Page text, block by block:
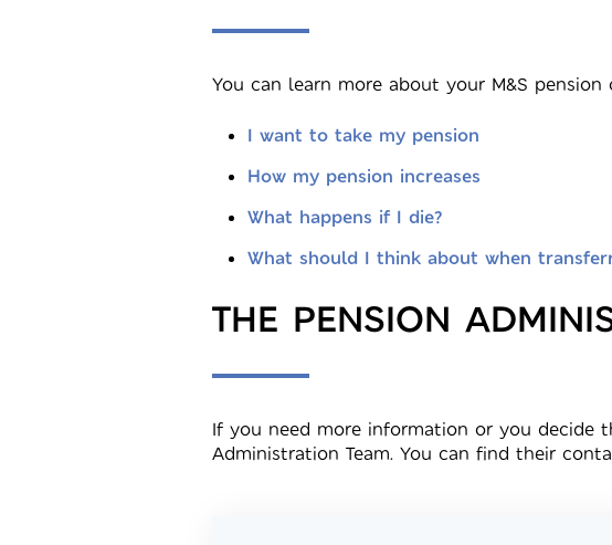
You can learn more about your M&S
I want to take my pension
How my pension increases
What happens if I die?
What should I think about when
THE PENSION
If you need more information or you decide
Administration Team. You can find their